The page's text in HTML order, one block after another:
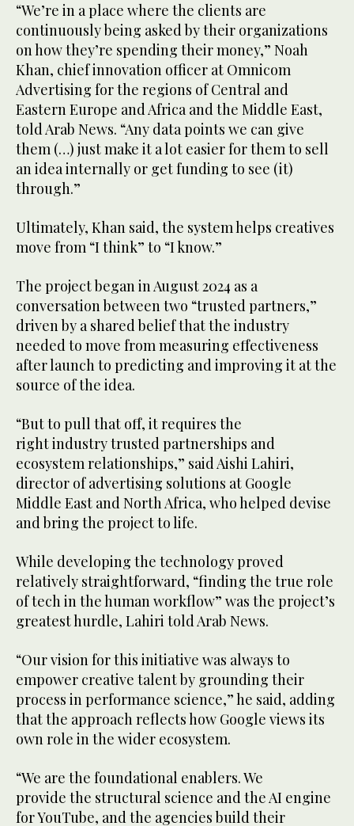
“We’re in a place where the clients are
continuously being asked by their organizations
on how they’re spending their money,” Noah
Khan, chief innovation officer at Omnicom
Advertising for the regions of Central and
Eastern Europe and Africa and the Middle East,
told Arab News. “Any data points we can give
them (…) just make it a lot easier for them to sell
an idea internally or get funding to see (it)
through.”
Ultimately, Khan said, the system helps creatives
move from “I think” to “I know.”
The project began in August 2024 as a
conversation between two “trusted partners,”
driven by a shared belief that the industry
needed to move from measuring effectiveness
after launch to predicting and improving it at the
source of the idea.
“But to pull that off, it requires the
right industry trusted partnerships and
ecosystem relationships,” said Aishi Lahiri,
director of advertising solutions at Google
Middle East and North Africa, who helped devise
and bring the project to life.
While developing the technology proved
relatively straightforward, “finding the true role
of tech in the human workflow” was the project’s
greatest hurdle, Lahiri told Arab News.
“Our vision for this initiative was always to
empower creative talent by grounding their
process in performance science,” he said, adding
that the approach reflects how Google views its
own role in the wider ecosystem.
“We are the foundational enablers. We
provide the structural science and the AI engine
for YouTube, and the agencies build their